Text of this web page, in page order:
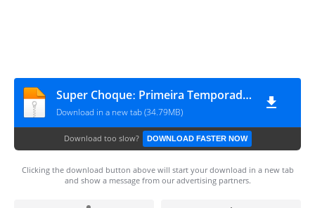
Super Choqueː Primeira Temporada #1
Download in a new tab (34.79MB)
Download too slow? DOWNLOAD FASTER NOW
Clicking the download button above will start your download in a new tab
and show a message from our advertising partners.